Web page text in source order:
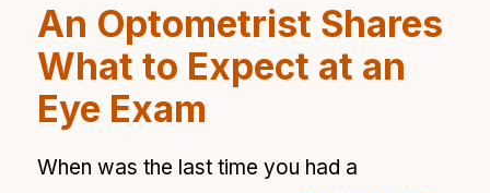
An Optometrist Shares
What to Expect at an
Eye Exam
When was the last time you had a